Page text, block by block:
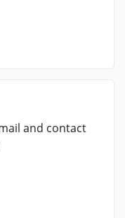
and contact